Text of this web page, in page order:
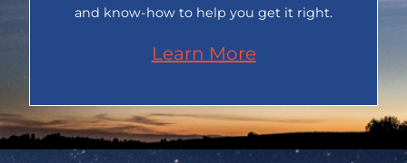
and know-how to help you get it right.
Learn More